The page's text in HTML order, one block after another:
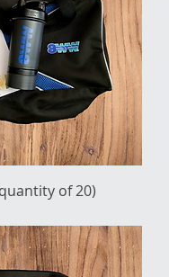
of 20)